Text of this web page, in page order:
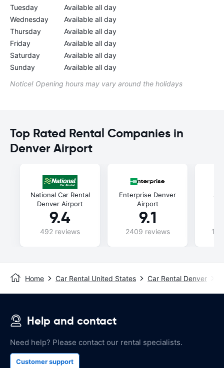
Tuesday
Available all day
Wednesday
Available all day
Thursday
Available all day
Friday
Available all day
Saturday
Available all day
Sunday
Available all day
Notice! Opening hours may vary around the holidays
Top Rated Rental Companies in
Denver Airport
National Car Rental
Denver Airport
9.4
492 reviews
Enterprise Denver
Airport
9.1
2409 reviews
Home Car Rental United States Car Rental Denver
Help and contact
Need help? Please contact our rental specialists.
Customer support